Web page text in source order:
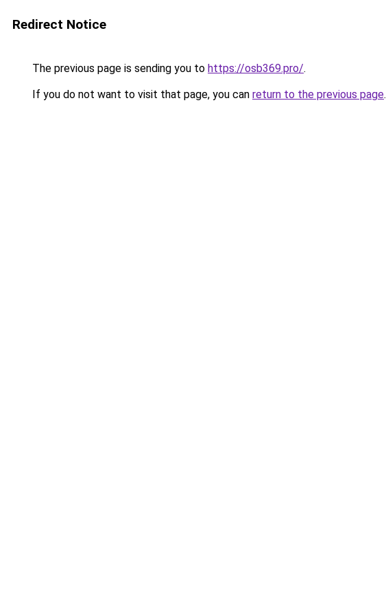
Redirect Notice
The previous page is sending you to https://osb369.pro/.
If you do not want to visit that page, you can return to the previous page.